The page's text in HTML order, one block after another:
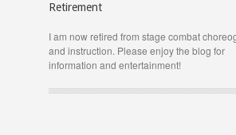
Retirement
I am now retired from stage combat
and instruction. Please enjoy the blog for
information and entertainment!